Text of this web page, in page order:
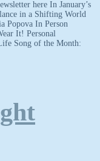
here In January’s
in a Shifting World
Popova In Person
It! Personal
Song of the Month: